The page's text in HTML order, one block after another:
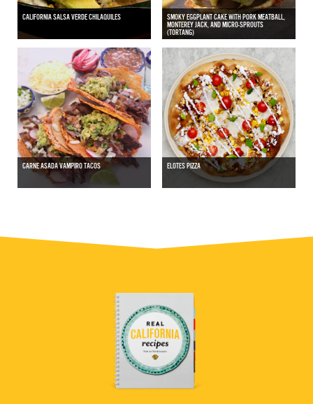
CALIFORNIA SALSA VERDE CHILAQUILES
SMOKY EGGPLANT CAKE WITH PORK MEATBALL,
MONTEREY JACK, AND MICRO-SPROUTS
(TORTANG)
CARNE ASADA VAMPIRO TACOS ELOTES PIZZA